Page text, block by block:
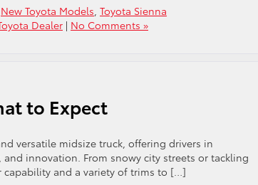
New Toyota Models, Toyota Sienna
Dealer | No Comments »
to Expect
versatile midsize truck, offering drivers in
innovation. From snowy city streets or tackling
capability and a variety of trims to […]